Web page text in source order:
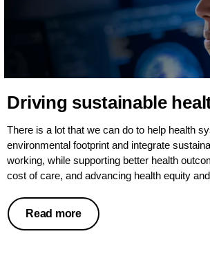
Driving sustainable
There is a lot that we can do to help health
environmental footprint and integrate
working, while supporting better health
cost of care, and advancing health equity
Read more